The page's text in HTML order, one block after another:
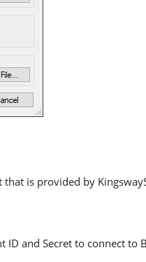
that is provided by
and Secret to connect to